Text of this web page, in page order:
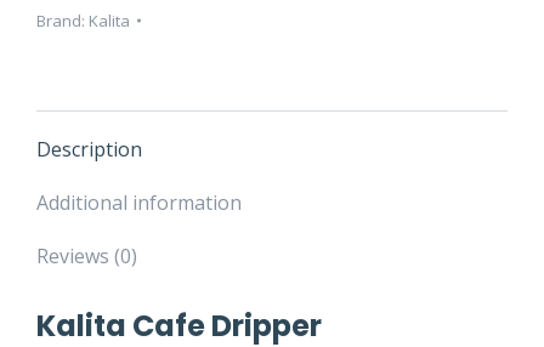
Brand: Kalita
Description
Additional information
Reviews (0)
Kalita Cafe Dripper